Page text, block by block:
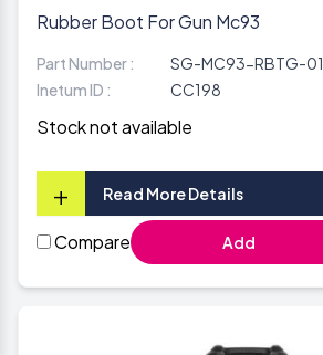
Rubber Boot For Gun Mc93
Part Number :
SG-MC93-RBTG-01
Inetum ID :
CC198
Stock not available
+ Read More Details
Compare Add